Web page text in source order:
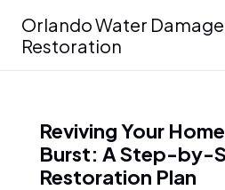
content
Orlando Water Damage
Restoration
Reviving Your
Burst: A Step-by-
Restoration Plan